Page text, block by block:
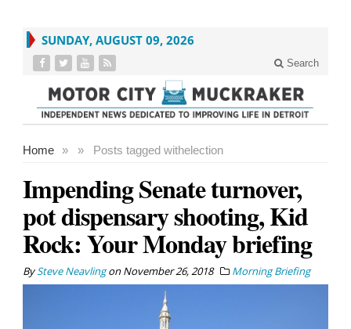
SUNDAY, AUGUST 09, 2026
Search
Home » Posts tagged with
» election
Impending Senate turnover,
pot dispensary shooting, Kid
Rock: Your Monday briefing
BySteve NeavlingonNovember 26, 2018 Morning Briefing